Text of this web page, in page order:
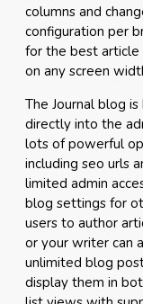
columns and
configuration per
for the best
on any screen
The Journal blog
directly into the
lots of powerful
including seo urls
limited admin
blog settings for
users to author
or your writer can
unlimited blog
display them in